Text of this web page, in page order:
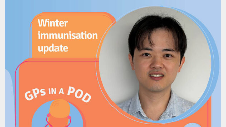
developmental milestones, immunisation reminders,
wellbeing support and parenting resources directly to families
via text message.
The discussion explores the benefits for GPs, how families can
register in under a minute, and how the service helps combat
misinformation while reinforcing clinical advice.
Resources
Children's Health Queensland: Connecting2u
Children's Health Queensland:
Connecting2u fact sheet